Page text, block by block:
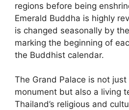
regions before being
Emerald Buddha is highly
is changed seasonally by
marking the beginning of
the Buddhist calendar.
The Grand Palace is not
monument but also a living
Thailand’s religious and